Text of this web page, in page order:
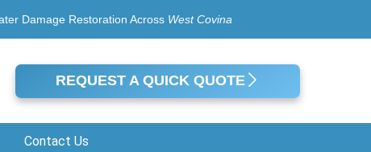
Damage Restoration Across West Covina
REQUEST A QUICK QUOTE
Contact Us